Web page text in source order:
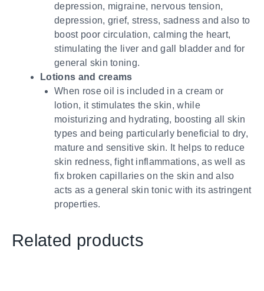
depression, migraine, nervous tension,
depression, grief, stress, sadness and also to
boost poor circulation, calming the heart,
stimulating the liver and gall bladder and for
general skin toning.
Lotions and creams
When rose oil is included in a cream or
lotion, it stimulates the skin, while
moisturizing and hydrating, boosting all skin
types and being particularly beneficial to dry,
mature and sensitive skin. It helps to reduce
skin redness, fight inflammations, as well as
fix broken capillaries on the skin and also
acts as a general skin tonic with its astringent
properties.
Related products